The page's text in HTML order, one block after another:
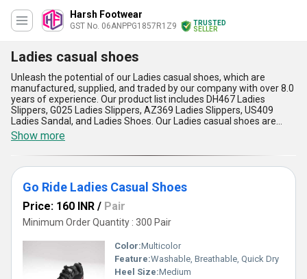
Harsh Footwear
GST No. 06ANPPG1857R1Z9
TRUSTED
SELLER
Ladies casual shoes
Unleash the potential of our Ladies casual shoes, which are
manufactured, supplied, and traded by our company with over 8.0
years of experience. Our product list includes DH467 Ladies
Slippers, G025 Ladies Slippers, AZ369 Ladies Slippers, US409
Ladies Sandal, and Ladies Shoes. Our Ladies casual shoes are
unparalleled in quality, with superb craftsmanship and remarkable
designs that are in high demand. You can easily find and buy our
Ladies casual shoes in the domestic market, with supply ability all
over India. We are also exporters to Africa, Asia, Australia, Central
America, Eastern Europe, Middle East, North America, South
America, and Western Europe. Our Ladies casual shoes have five
durable, versatile, and affordable. Whether you're running
errands, going to work, or out for a night on the town, our Ladies
casual shoes will keep you looking and feeling great.
Show more
Go Ride Ladies Casual Shoes
Price: 160 INR / Pair
Minimum Order Quantity : 300 Pair
Color:Multicolor
Feature:Washable, Breathable, Quick Dry
Heel Size:Medium